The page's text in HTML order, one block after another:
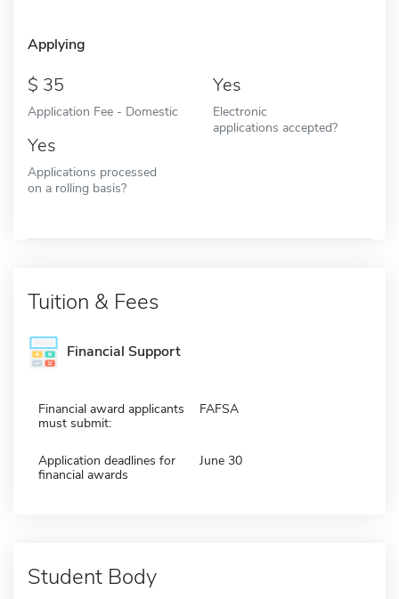
Applying
35
Application Fee - Domestic
Yes
Electronic
applications accepted?
Yes
Applications processed
on a rolling basis?
Tuition & Fees
Financial Support
Financial award applicants
must submit:
FAFSA
Application deadlines for
financial awards
June 30
Student Body